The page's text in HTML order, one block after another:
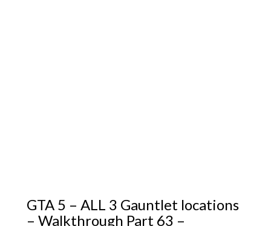
GTA 5 – ALL 3 Gauntlet locations
– Walkthrough Part 63 –